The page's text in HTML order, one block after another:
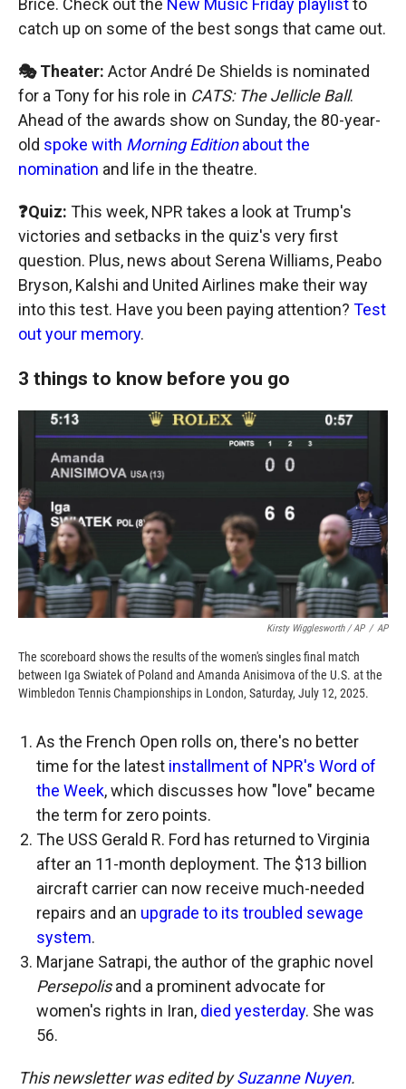
Brice. Check out the New Music Friday playlistto
catch up on some of the best songs that came out.
🎭 Theater: Actor André De Shields is nominated
for a Tony for his role in CATS: The Jellicle Ball.
Ahead of the awards show on Sunday, the 80-year-
old spoke with Morning Editionabout the
nomination and life in the theatre.
❓Quiz: This week, NPR takes a look at Trump's
victories and setbacks in the quiz's very first
question. Plus, news about Serena Williams, Peabo
Bryson, Kalshi and United Airlines make their way
into this test. Have you been paying attention? Test
out your memory.
3 things to know before you go
Kirsty Wigglesworth / AP / AP
The scoreboard shows the results of the women's singles final match
between Iga Swiatek of Poland and Amanda Anisimova of the U.S. at the
Wimbledon Tennis Championships in London, Saturday, July 12, 2025.
As the French Open rolls on, there's no better
time for the latest installment of NPR's Word of
the Week, which discusses how "love" became
the term for zero points.
The USS Gerald R. Ford has returned to Virginia
after an 11-month deployment. The $13 billion
aircraft carrier can now receive much-needed
repairs and an upgrade to its troubled sewage
system.
Marjane Satrapi, the author of the graphic novel
Persepolisand a prominent advocate for
women's rights in Iran, died yesterday. She was
56.
This newsletter was edited bySuzanne Nuyen.